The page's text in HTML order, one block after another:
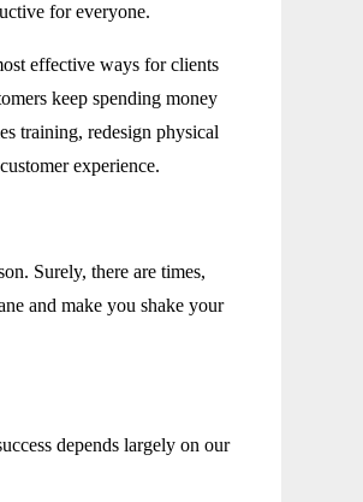
for everyone.
effective ways for clients
keep spending money
training, redesign physical
experience.
Surely, there are times,
and make you shake your
depends largely on our